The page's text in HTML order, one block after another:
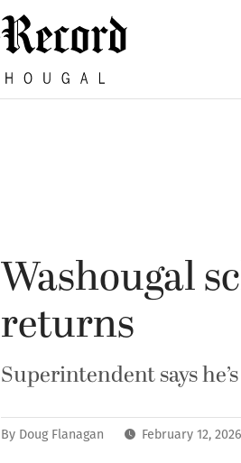
Washougal
returns
Superintendent says
By Doug Flanagan February 12,